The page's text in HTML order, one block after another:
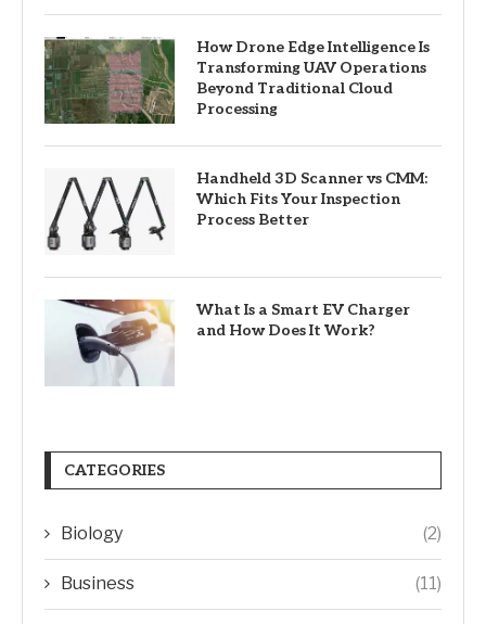
How Drone Edge Intelligence Is
Transforming UAV Operations
Beyond Traditional Cloud
Processing
Handheld 3D Scanner vs CMM:
Which Fits Your Inspection
Process Better
What Is a Smart EV Charger
and How Does It Work?
CATEGORIES
Biology (2)
Business (11)